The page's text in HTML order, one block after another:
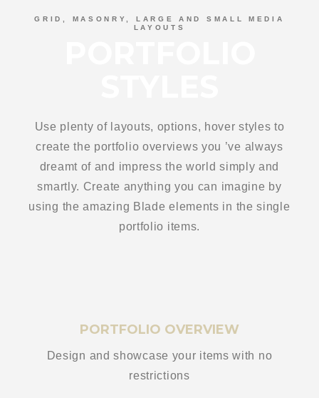
GRID, MASONRY, LARGE AND SMALL MEDIA
LAYOUTS
Use plenty of layouts, options, hover styles to
create the portfolio overviews you ’ve always
dreamt of and impress the world simply and
smartly. Create anything you can imagine by
using the amazing Blade elements in the single
portfolio items.
PORTFOLIO OVERVIEW
Design and showcase your items with no
restrictions